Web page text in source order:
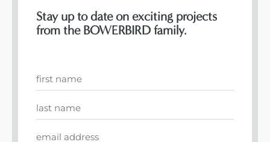
Stay up to date on exciting projects
from the BOWERBIRD family.